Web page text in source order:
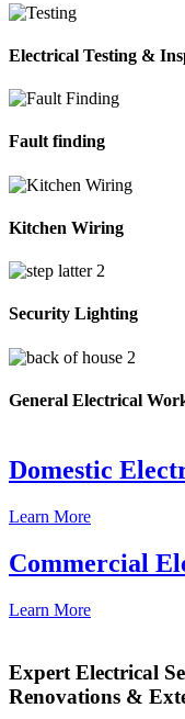
Electrical Testing &
Fault finding
Kitchen Wiring
Security Lighting
General Electrical
Domestic
Learn More
Commercial
Learn More
Expert Electrical
Renovations &